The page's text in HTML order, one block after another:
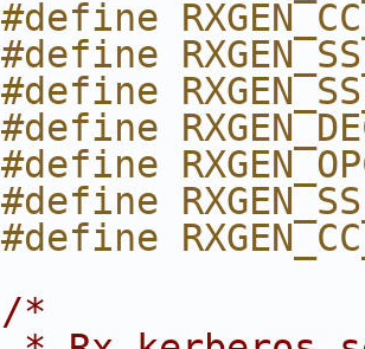
#define
#define
#define
#define
#define
#define
#define
/*